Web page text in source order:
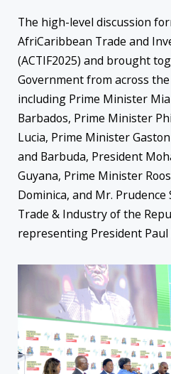
The high-level discussion
AfriCaribbean Trade and
(ACTIF2025) and brought
Government from across
including Prime Minister
Barbados, Prime Minister
Lucia, Prime Minister
and Barbuda, President
Guyana, Prime Minister
Dominica, and Mr.
Trade & Industry of the
representing President Paul